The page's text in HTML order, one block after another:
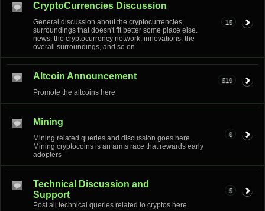
CryptoCurrencies Discussion
General discussion about the cryptocurrencies
surroundings that doesn't fit better some place else.
news, the cryptocurrency network, innovations, the
overall surroundings, and so on.
15
Altcoin Announcement
Promote the altcoins here
519
Mining
Mining related queries and discussion goes here.
Mining cryptocoins is an arms race that rewards early
adopters
6
Technical Discussion and
Support
Post all technical queries related to cryptos here.
5